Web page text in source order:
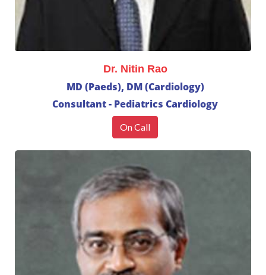
Dr. Nitin Rao
MD (Paeds), DM (Cardiology)
Consultant - Pediatrics Cardiology
On Call